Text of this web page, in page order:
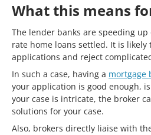
What this means
The lender banks are speeding
rate home loans settled. It is
applications and reject
In such a case, having a mortgage
your application is good enough,
your case is intricate, the broker
solutions for your case.
Also, brokers directly liaise with